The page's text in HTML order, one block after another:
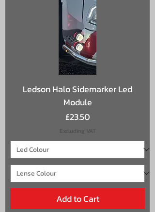
Ledson Halo Sidemarker Led
Module
Price
£23.50
Excluding VAT
Add to Cart